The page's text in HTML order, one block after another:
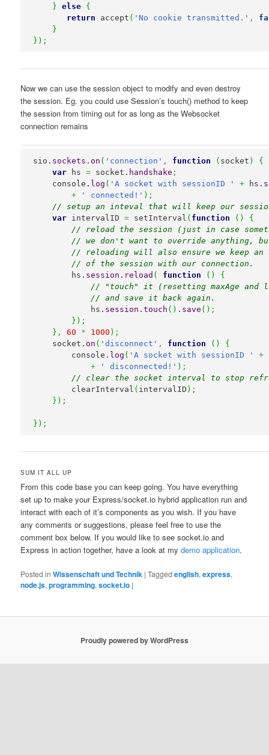
}
else {
return accept ( 'No cookie transmitted.' ,
}
} ) ;
Now we can use the session object to modify and even destroy
the session. Eg. you could use Session’s touch() method to keep
the session from timing out for as long as the Websocket
connection remains
sio. sockets . on ( 'connection' , function ( socket )
{
var hs = socket. handshake ;
    console.
log ( 'A socket with sessionID ' + hs.
+
' connected!' ) ;
// setup an inteval that will keep our
var intervalID = setInterval ( function ( )
{
// reload the session (just in case
// we don't want to override anything,
// reloading will also ensure we keep an
// of the session with our connection.
        hs.
session . reload ( function ( )
{
// "touch" it (resetting maxAge and
// and save it back again.
            hs.
session .touch ( ) . save ( ) ;
} ) ;
} , 60 * 1000 ) ;
    socket.
on ( 'disconnect' , function ( )
{
        console.
log ( 'A socket with sessionID ' +
+
' disconnected!' ) ;
// clear the socket interval to stop
        clearInterval
( intervalID ) ;
} ) ;
} ) ;
SUM IT ALL UP
From this code base you can keep going. You have everything
set up to make your Express/socket.io hybrid application run and
interact with each of it’s components as you wish. If you have
any comments or suggestions, please feel free to use the
comment box below. If you would like to see socket.io and
Express in action together, have a look at mydemo application.
Posted in Wissenschaft und Technik |Tagged english,express,
node.js,programming,socket.io |
Proudly powered by WordPress